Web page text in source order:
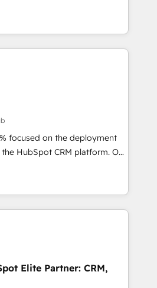
A methodology designed to
and optimize your
our growth-first
brands dominate their
their marketing and
growth. Our offer spans
We specialize in CRM
web design, sales
working with tech companies
2002, we are committed to
and developing their
with HubSpot through
and seamless integration of
your digital ecosystem. Would
provide support tailored
objectives. With 125+
in Canada (coast to coast), our
both English & French.
focused on the deployment
HubSpot CRM platform. Our
of solutions experts will
maximum adoption and
Use our
marketing, service and
and implement your
collaborative approach
we plan and support the
Elite Partner: CRM,